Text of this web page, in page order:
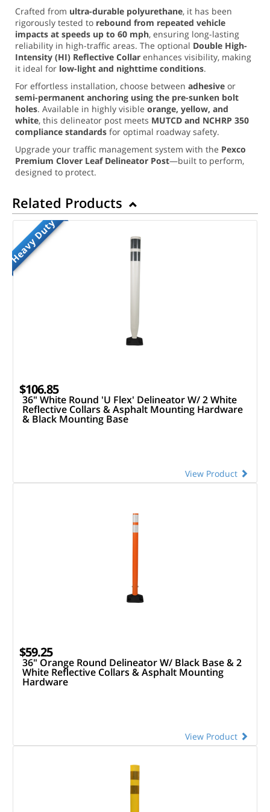
Crafted from ultra-durable polyurethane, it has been
rigorously tested to rebound from repeated vehicle
impacts at speeds up to 60 mph, ensuring long-lasting
reliability in high-traffic areas. The optional Double High-
Intensity (HI) Reflective Collar enhances visibility, making
it ideal for low-light and nighttime conditions.
For effortless installation, choose between adhesive or
semi-permanent anchoring using the pre-sunken bolt
holes. Available in highly visible orange, yellow, and
white, this delineator post meets MUTCD and NCHRP 350
compliance standards for optimal roadway safety.
Upgrade your traffic management system with the Pexco
Premium Clover Leaf Delineator Post—built to perform,
designed to protect.
Related Products
Heavy Duty
$106.85
36" White Round 'U Flex' Delineator W/ 2 White
Reflective Collars & Asphalt Mounting Hardware
& Black Mounting Base
View Product
$59.25
36" Orange Round Delineator W/ Black Base & 2
White Reflective Collars & Asphalt Mounting
Hardware
View Product